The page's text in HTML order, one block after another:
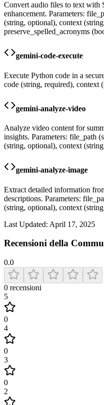
Convert audio files to text with
enhancement. Parameters:
(string, optional), context
preserve_spelled_acronyms
gemini-code-execute
Execute Python code in a
code (string, required), context
gemini-analyze-video
Analyze video content for
insights. Parameters: file_path
(string, optional), context
gemini-analyze-image
Extract detailed information
descriptions. Parameters:
(string, optional), context
Last Updated: April 17, 2025
Recensioni della
0.0
0 recensioni
5
0
4
0
3
0
2